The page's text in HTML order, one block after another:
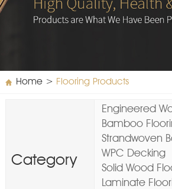
Home> Flooring Products
Category
Engineered
Bamboo
Strandwoven
WPC Decking
Solid Wood
Laminate